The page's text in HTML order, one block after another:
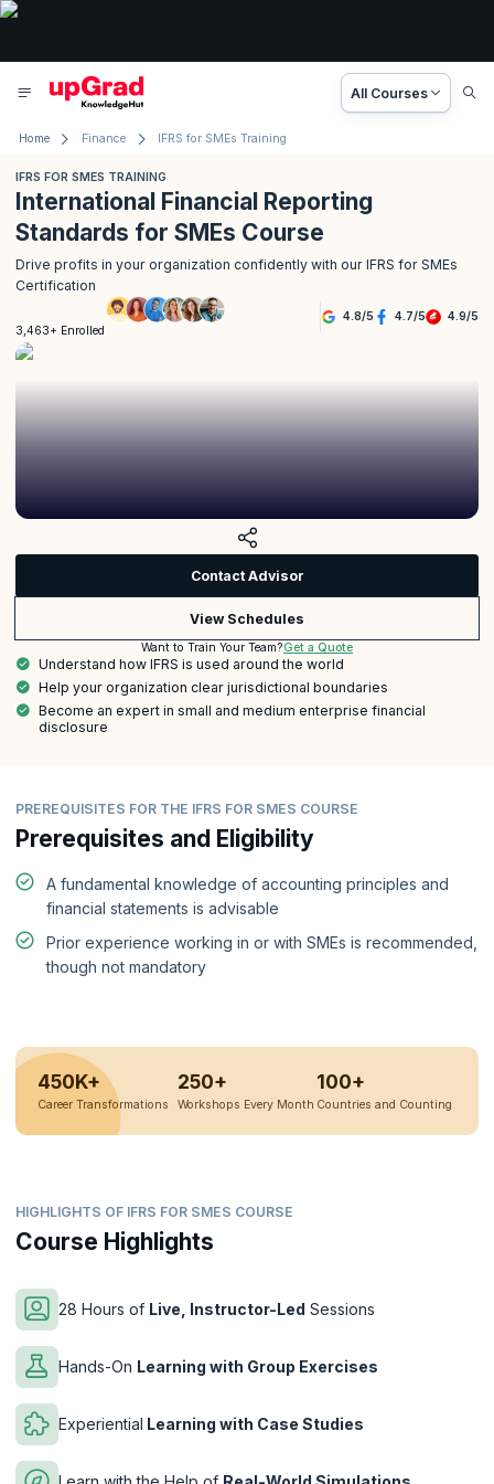
All Courses
Home Finance IFRS for SMEs Training
IFRS FOR SMES TRAINING
International Financial Reporting
Standards for SMEs Course
Drive profits in your organization confidently with our IFRS for SMEs
Certification
3,463+ Enrolled
4.8/5 4.7/5 4.9/5
Contact Advisor
View Schedules
Want to Train Your Team?Get a Quote
Understand how IFRS is used around the world
Help your organization clear jurisdictional boundaries
Become an expert in small and medium enterprise financial
disclosure
PREREQUISITES FOR THE IFRS FOR SMES COURSE
Prerequisites and Eligibility
A fundamental knowledge of accounting principles and
financial statements is advisable
Prior experience working in or with SMEs is recommended,
though not mandatory
450K+
Career Transformations
250+
Workshops Every Month
100+
Countries and Counting
HIGHLIGHTS OF IFRS FOR SMES COURSE
Course Highlights
28 Hours of Live, Instructor-Led Sessions
Hands-On Learning with Group Exercises
Experiential Learning with Case Studies